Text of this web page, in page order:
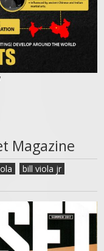
Magazine
bill viola jr